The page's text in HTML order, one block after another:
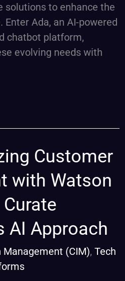
solutions to enhance the
Ada, an AI-powered
chatbot platform,
evolving needs with
Customer
with Watson
AI Approach
(CIM), Tech